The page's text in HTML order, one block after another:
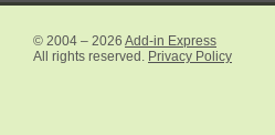
© 2004 – 2026 Add-in Express
All rights reserved. Privacy Policy